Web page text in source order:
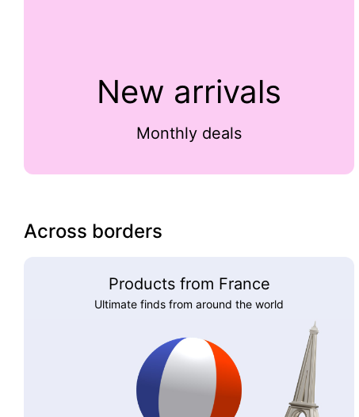
New arrivals
Monthly deals
Across borders
Products from France
Ultimate finds from around the world